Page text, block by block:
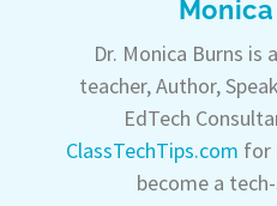
Dr. Monica Burns
teacher, Author,
EdTech
ClassTechTips.com for
become a